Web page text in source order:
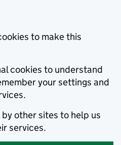
to make this
cookies to understand
your settings and
other sites to help us
services.